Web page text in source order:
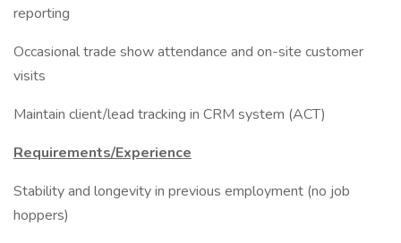
reporting
Occasional trade show attendance and on-site customer
visits
Maintain client/lead tracking in CRM system (ACT)
Requirements/Experience
Stability and longevity in previous employment (no job
hoppers)